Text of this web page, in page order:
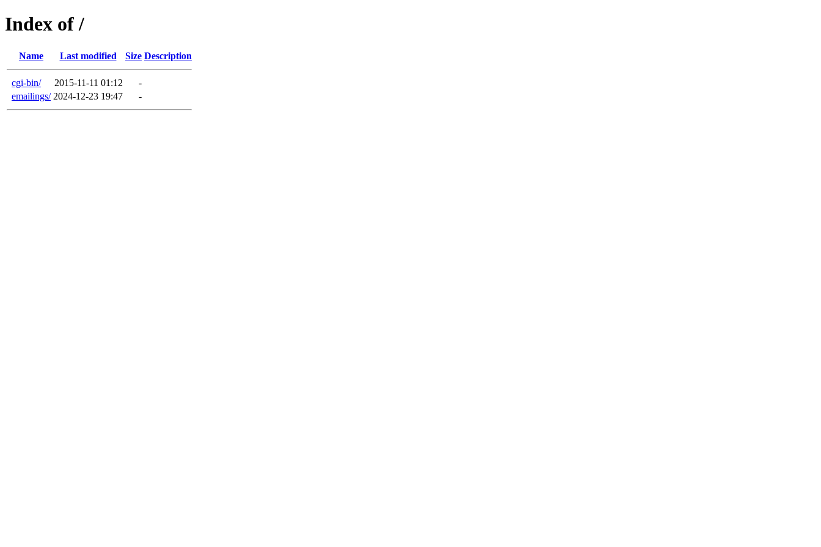
Index of /
Name Last modified Size Description
cgi-bin/ 2015-11-11 01:12
-
emailings/ 2024-12-23 19:47 -